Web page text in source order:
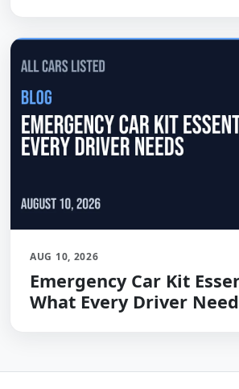
AUG 10, 2026
Emergency Car Kit
What Every Driver